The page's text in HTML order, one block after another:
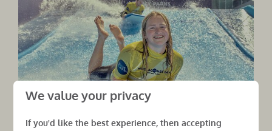
We value your privacy
If you'd like the best experience, then accepting